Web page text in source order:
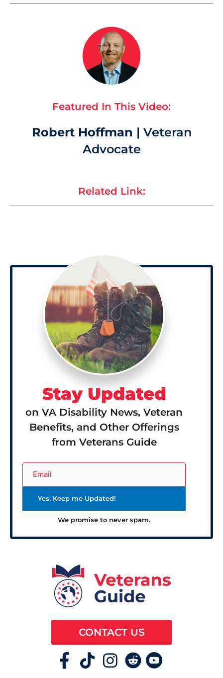
Featured In This Video:
Robert Hoffman | Veteran
Advocate
Related Link:
Stay Updated
on VA Disability News, Veteran
Benefits, and Other Offerings
from Veterans Guide
We promise to never spam.
CONTACT US